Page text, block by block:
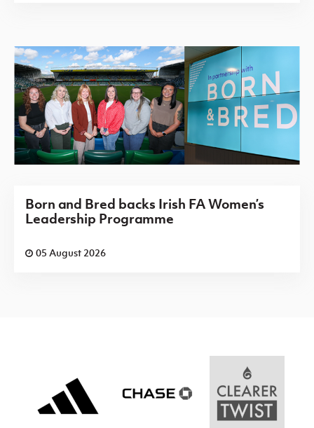
Born and Bred backs Irish FA Women’s
Leadership Programme
05 August 2026